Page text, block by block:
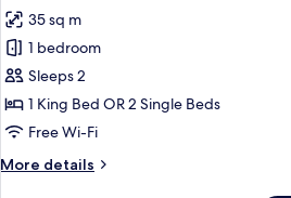
Housekeeping
photos
for
Superior
City
View
-
35 sq m
1 bedroom
Sleeps 2
1 King Bed OR 2 Single Beds
Free Wi-Fi
More details
More